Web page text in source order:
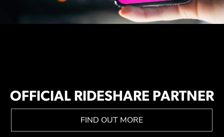
OFFICIAL RIDESHARE PARTNER
FIND OUT MORE